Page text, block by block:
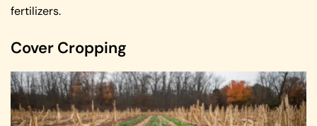
fertilizers.
Cover Cropping